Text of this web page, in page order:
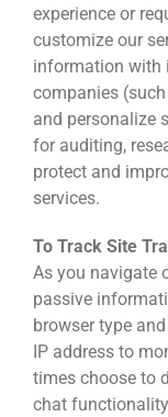
experience or
customize our
information with
companies
and personalize
for auditing,
protect and
services.
To Track Site
As you navigate
passive
browser type
IP address to
times choose to
chat